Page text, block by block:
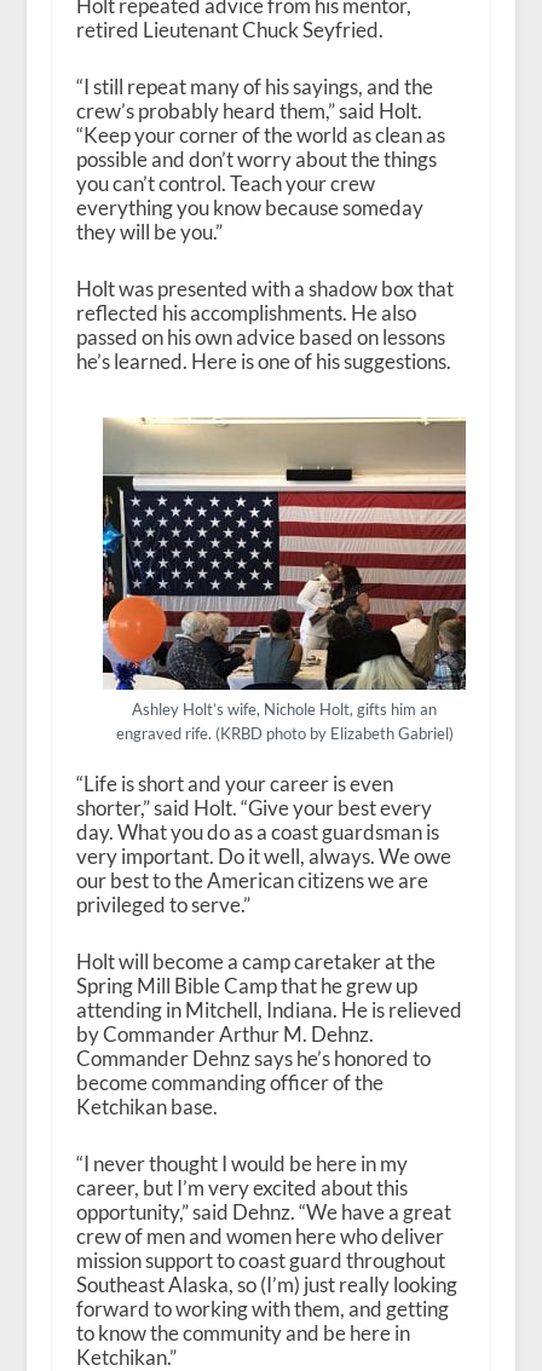
retired Lieutenant Chuck Seyfried.
“I still repeat many of his sayings, and the
crew’s probably heard them,” said Holt.
“Keep your corner of the world as clean as
possible and don’t worry about the things
you can’t control. Teach your crew
everything you know because someday
they will be you.”
Holt was presented with a shadow box that
reflected his accomplishments. He also
passed on his own advice based on lessons
he’s learned. Here is one of his suggestions.
Ashley Holt’s wife, Nichole Holt, gifts him an
engraved rife. (KRBD photo by Elizabeth Gabriel)
“Life is short and your career is even
shorter,” said Holt. “Give your best every
day. What you do as a coast guardsman is
very important. Do it well, always. We owe
our best to the American citizens we are
privileged to serve.”
Holt will become a camp caretaker at the
Spring Mill Bible Camp that he grew up
attending in Mitchell, Indiana. He is relieved
by Commander Arthur M. Dehnz.
Commander Dehnz says he’s honored to
become commanding officer of the
Ketchikan base.
“I never thought I would be here in my
career, but I’m very excited about this
opportunity,” said Dehnz. “We have a great
crew of men and women here who deliver
mission support to coast guard throughout
Southeast Alaska, so (I’m) just really looking
forward to working with them, and getting
to know the community and be here in
Ketchikan.”